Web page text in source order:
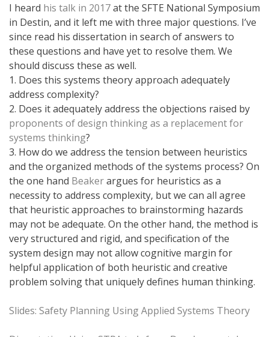
I heard his talk in 2017at the SFTE National Symposium
in Destin, and it left me with three major questions. I’ve
since read his dissertation in search of answers to
these questions and have yet to resolve them. We
should discuss these as well.
1. Does this systems theory approach adequately
address complexity?
2. Does it adequately address the objections raised by
proponents of design thinking as a replacement for
systems thinking?
3. How do we address the tension between heuristics
and the organized methods of the systems process? On
the one hand Beakerargues for heuristics as a
necessity to address complexity, but we can all agree
that heuristic approaches to brainstorming hazards
may not be adequate. On the other hand, the method is
very structured and rigid, and specification of the
system design may not allow cognitive margin for
helpful application of both heuristic and creative
problem solving that uniquely defines human thinking.
Slides: Safety Planning Using Applied Systems Theory